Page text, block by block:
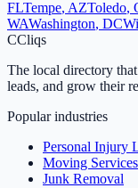
FLTempe, AZToledo,
WAWashington, DC
CCliqs
The local directory
leads, and grow their
Popular industries
Personal Injury
Moving Services
Junk Removal